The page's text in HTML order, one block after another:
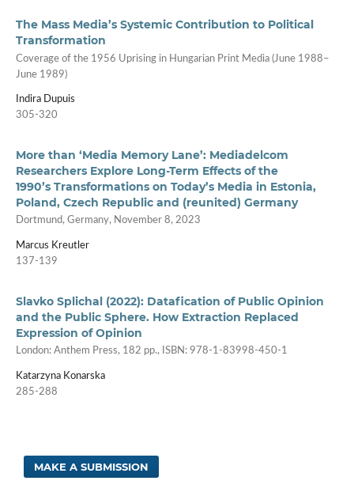
The Mass Media’s Systemic Contribution to Political
Transformation
Coverage of the 1956 Uprising in Hungarian Print Media (June 1988–
June 1989)
Indira Dupuis
305-320
More than ‘Media Memory Lane’: Mediadelcom
Researchers Explore Long-Term Effects of the
1990’s Transformations on Today’s Media in Estonia,
Poland, Czech Republic and (reunited) Germany
Dortmund, Germany, November 8, 2023
Marcus Kreutler
137-139
Slavko Splichal (2022): Datafication of Public Opinion
and the Public Sphere. How Extraction Replaced
Expression of Opinion
London: Anthem Press, 182 pp., ISBN: 978-1-83998-450-1
Katarzyna Konarska
285-288
MAKE A SUBMISSION